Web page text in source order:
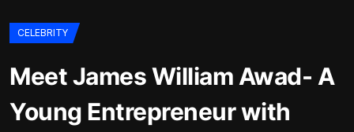
CELEBRITY
Meet James William Awad- A
Young Entrepreneur with